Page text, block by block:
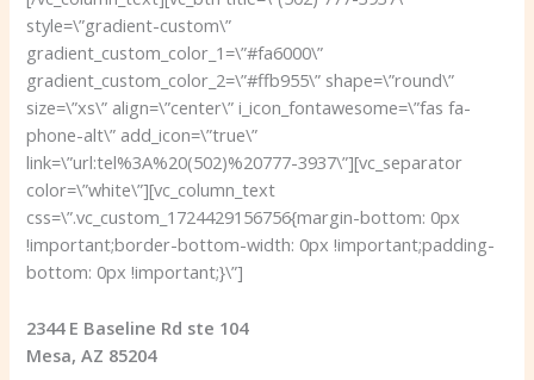
style=\”gradient-custom\”
gradient_custom_color_1=\”#fa6000\”
gradient_custom_color_2=\”#ffb955\” shape=\”round\”
size=\”xs\” align=\”center\” i_icon_fontawesome=\”fas fa-
phone-alt\” add_icon=\”true\”
link=\”url:tel%3A%20(502)%20777-3937\”][vc_separator
color=\”white\”][vc_column_text
css=\”.vc_custom_1724429156756{margin-bottom: 0px
!important;border-bottom-width: 0px !important;padding-
bottom: 0px !important;}\”]
2344 E Baseline Rd ste 104
Mesa, AZ 85204